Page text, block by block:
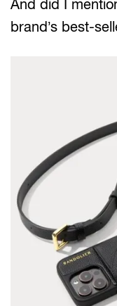
And did I
brand’s best-